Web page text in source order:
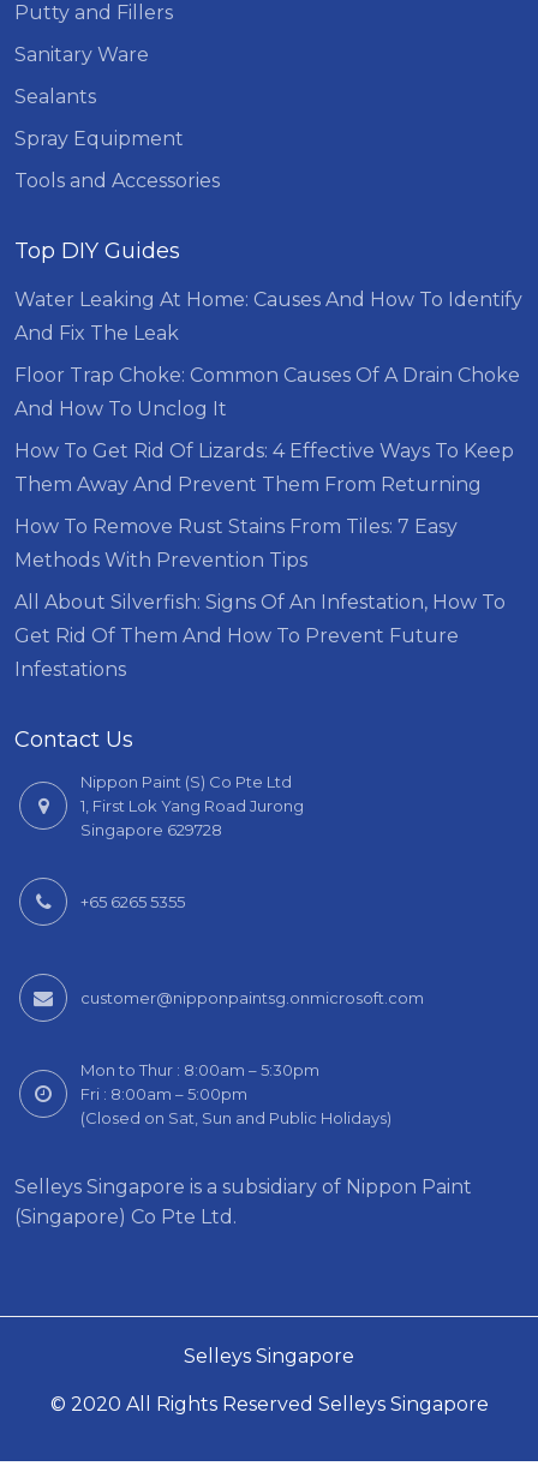
Putty and Fillers
Sanitary Ware
Sealants
Spray Equipment
Tools and Accessories
Top DIY Guides
Water Leaking At Home: Causes And How To Identify
And Fix The Leak
Floor Trap Choke: Common Causes Of A Drain Choke
And How To Unclog It
How To Get Rid Of Lizards: 4 Effective Ways To Keep
Them Away And Prevent Them From Returning
How To Remove Rust Stains From Tiles: 7 Easy
Methods With Prevention Tips
All About Silverfish: Signs Of An Infestation, How To
Get Rid Of Them And How To Prevent Future
Infestations
Contact Us
Nippon Paint (S) Co Pte Ltd
1, First Lok Yang Road Jurong
Singapore 629728
+65 6265 5355
customer@nipponpaintsg.onmicrosoft.com
Mon to Thur : 8:00am – 5:30pm
Fri : 8:00am – 5:00pm
(Closed on Sat, Sun and Public Holidays)
Selleys Singapore is a subsidiary of Nippon Paint
(Singapore) Co Pte Ltd.
Selleys Singapore
© 2020 All Rights Reserved Selleys Singapore